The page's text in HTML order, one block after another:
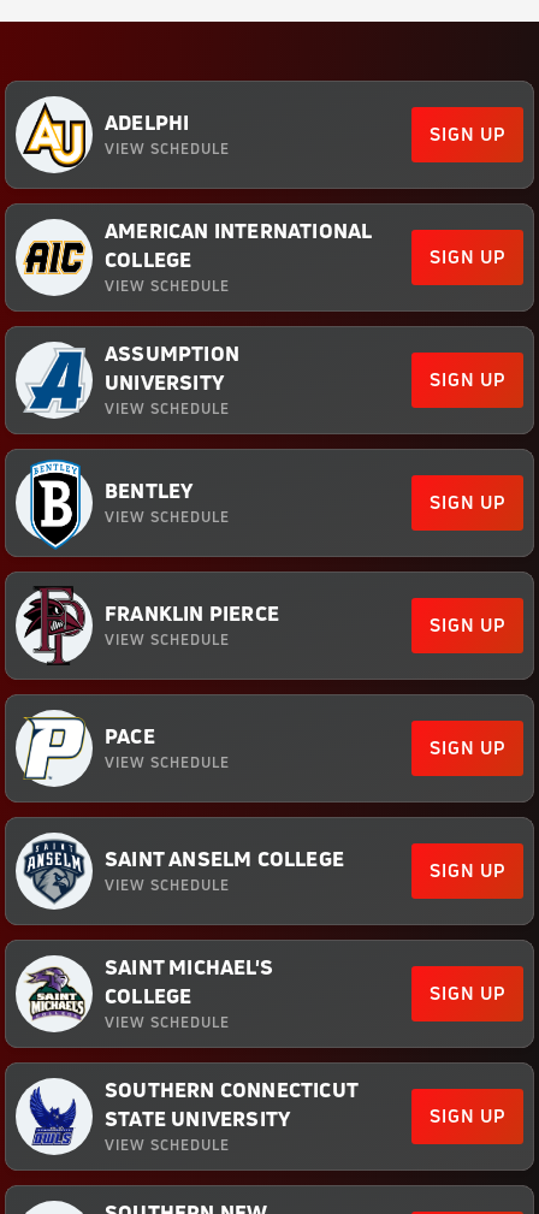
ADELPHI
VIEW SCHEDULE
SIGN UP
AMERICAN INTERNATIONAL
COLLEGE
VIEW SCHEDULE
SIGN UP
ASSUMPTION
UNIVERSITY
VIEW SCHEDULE
SIGN UP
BENTLEY
VIEW SCHEDULE
SIGN UP
FRANKLIN PIERCE
VIEW SCHEDULE
SIGN UP
PACE
VIEW SCHEDULE
SIGN UP
SAINT ANSELM COLLEGE
VIEW SCHEDULE
SIGN UP
SAINT MICHAEL'S
COLLEGE
VIEW SCHEDULE
SIGN UP
SOUTHERN CONNECTICUT
STATE UNIVERSITY
VIEW SCHEDULE
SIGN UP